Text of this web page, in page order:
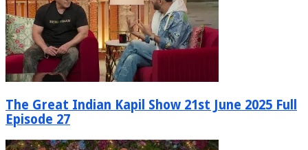
The Great Indian Kapil Show 21st June 2025 Full
Episode 27